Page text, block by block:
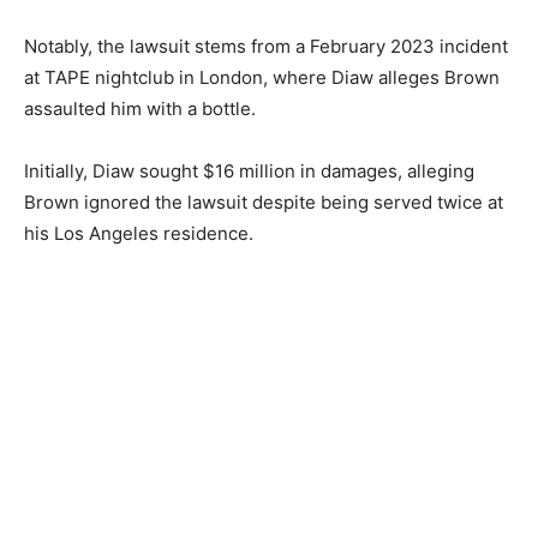
Notably, the lawsuit stems from a February 2023 incident
at TAPE nightclub in London, where Diaw alleges Brown
assaulted him with a bottle.
Initially, Diaw sought $16 million in damages, alleging
Brown ignored the lawsuit despite being served twice at
his Los Angeles residence.